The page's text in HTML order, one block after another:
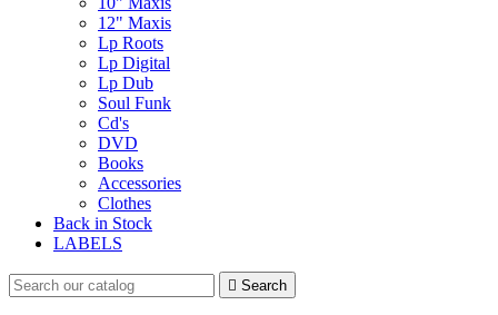
12" Maxis
Lp Roots
Lp Digital
Lp Dub
Soul Funk
Cd's
DVD
Books
Accessories
Clothes
Back in Stock
LABELS
 Search